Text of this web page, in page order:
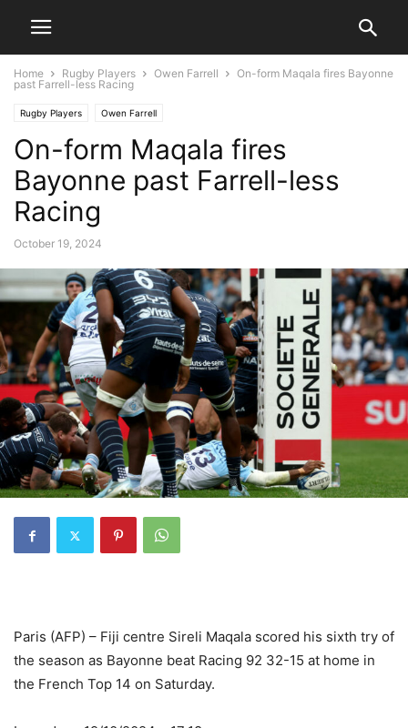
Home Rugby Players Owen Farrell
On-form Maqala fires Bayonne
past Farrell-less Racing
Rugby Players Owen Farrell
On-form Maqala fires
Bayonne past Farrell-less
Racing
October 19, 2024
Paris (AFP) – Fiji centre Sireli Maqala scored his sixth try of
the season as Bayonne beat Racing 92 32-15 at home in
the French Top 14 on Saturday.